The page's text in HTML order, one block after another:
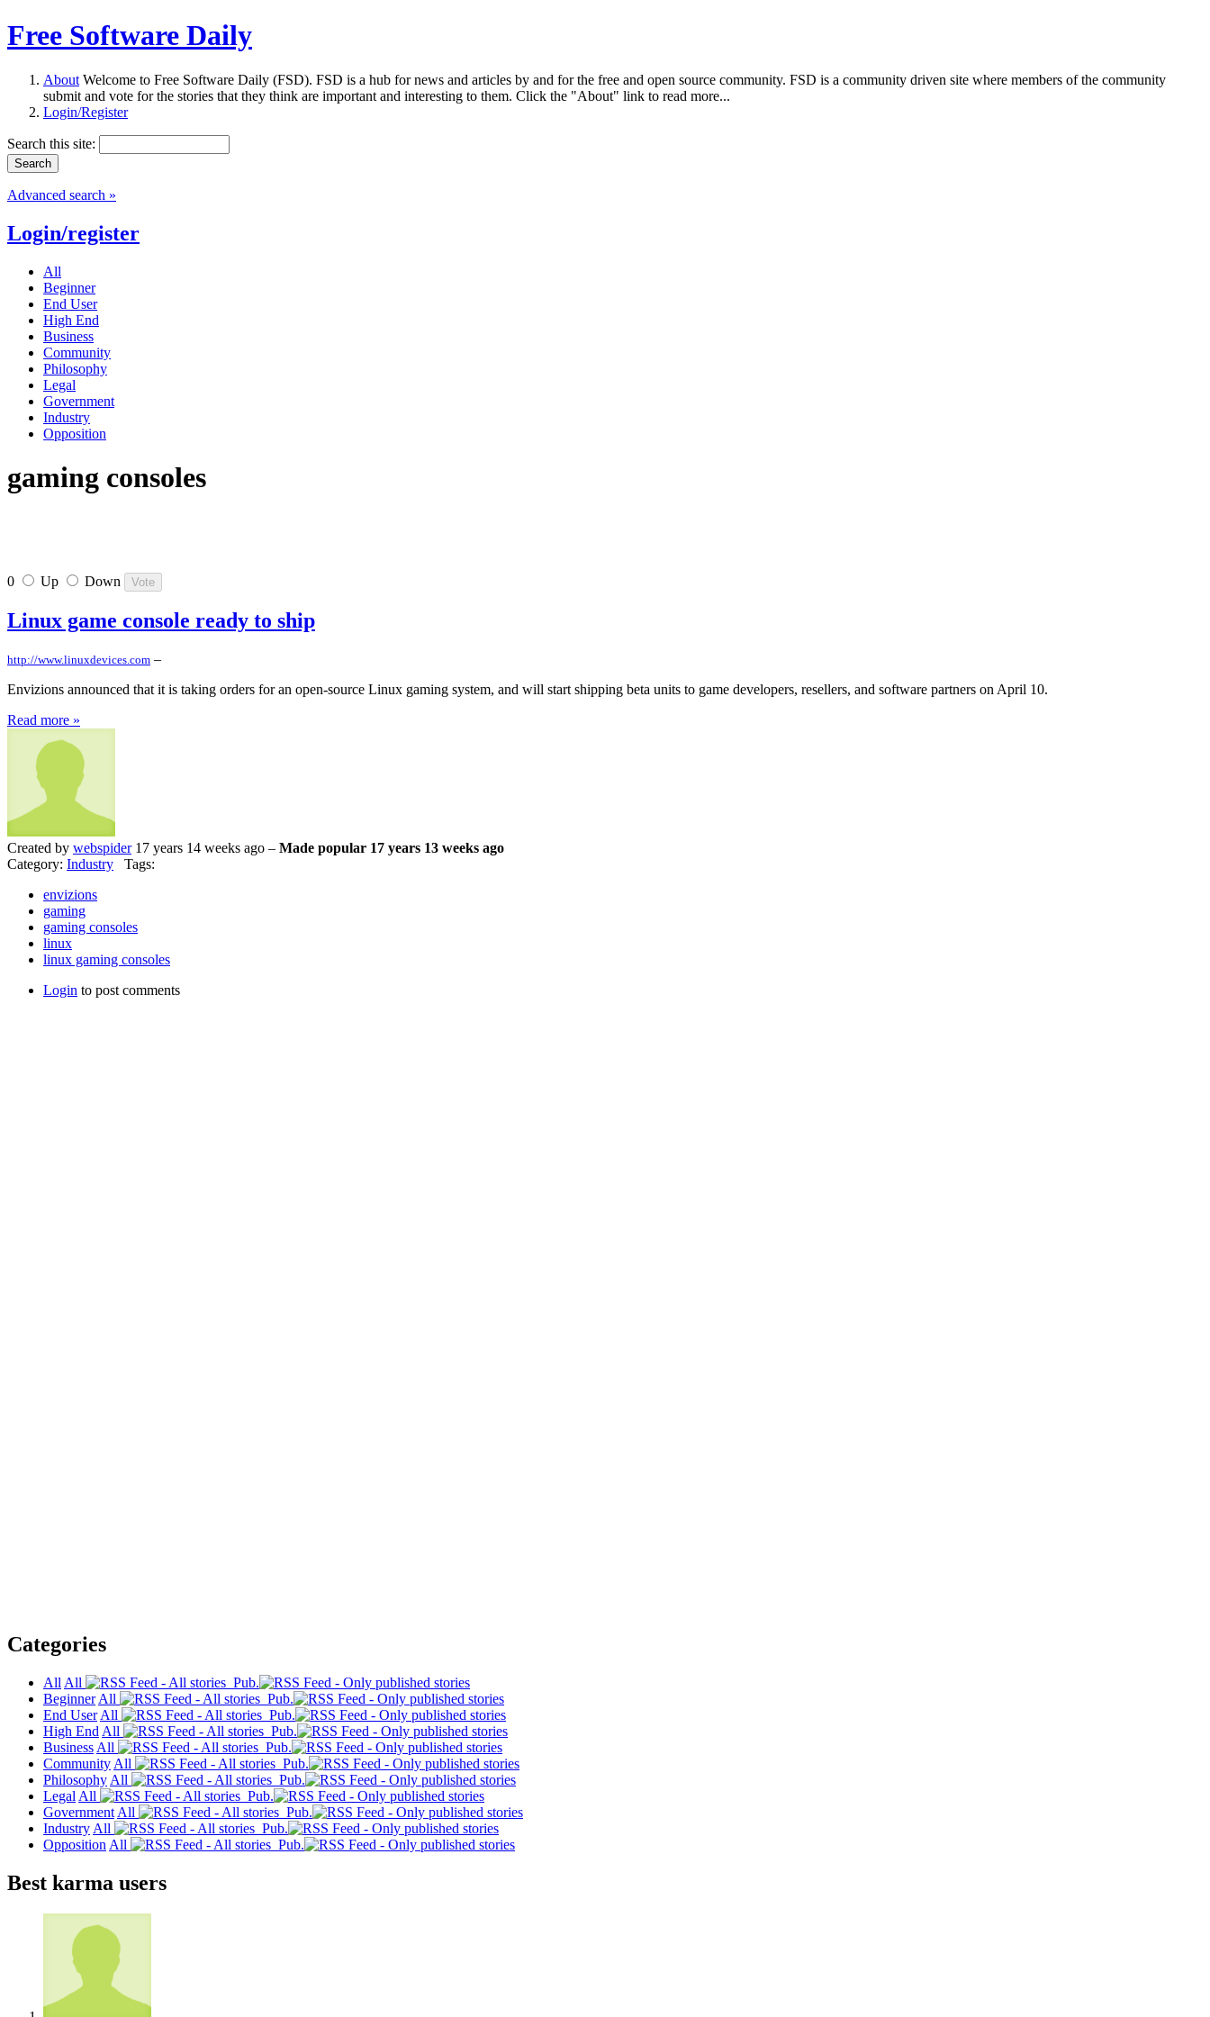
Free Software Daily
About Welcome to Free Software Daily (FSD). FSD is a hub for news and articles by and for the free and open source community. FSD is a community driven site where members of the community
submit and vote for the stories that they think are important and interesting to them. Click the "About" link to read more...
Login/Register
Search this site:
Advanced search »
Login/register
All
Beginner
End User
High End
Business
Community
Philosophy
Legal
Government
Industry
Opposition
gaming consoles
0 Up Down
Linux game console ready to ship
http://www.linuxdevices.com –
Envizions announced that it is taking orders for an open-source Linux gaming system, and will start shipping beta units to game developers, resellers, and software partners on April 10.
Read more »
Created by webspider17 years 14 weeks ago – Made popular 17 years 13 weeks ago
Category: Industry Tags:
envizions
gaming
gaming consoles
linux
linux gaming consoles
Login to post comments
Categories
All All
Pub.
Beginner All
Pub.
End User All
Pub.
High End All
Pub.
Business All
Pub.
Community All
Pub.
Philosophy All
Pub.
Legal All
Pub.
Government All
Pub.
Industry All
Pub.
Opposition All Pub.
Best karma users